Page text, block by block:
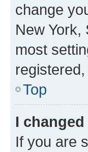
change
New York,
most
Top
I
If you are